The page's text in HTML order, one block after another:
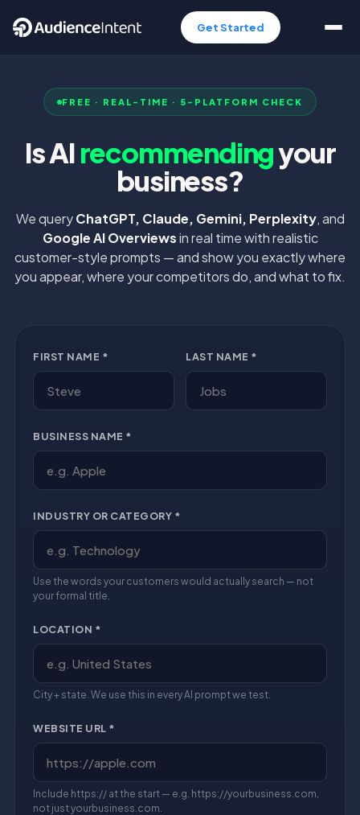
Get Started
FREE · REAL-TIME · 5-PLATFORM CHECK
Is AIrecommendingyour
business?
We queryChatGPT, Claude, Gemini, Perplexity, and
Google AI Overviewsin real time with realistic
customer-style prompts — and show you exactly where
you appear, where your competitors do, and what to fix.
FIRST NAME * LAST NAME *
BUSINESS NAME *
INDUSTRY OR CATEGORY *
Use the words your customers would actually search — not
your formal title.
LOCATION *
City + state. We use this in every AI prompt we test.
WEBSITE URL *
Include https:// at the start — e.g. https://yourbusiness.com,
not just yourbusiness.com.